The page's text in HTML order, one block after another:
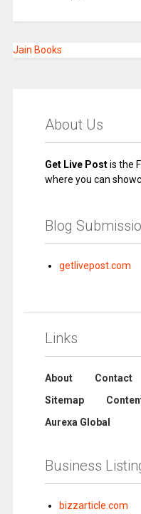
Jain Books
About Us
Get Live Postis the
where you can
Blog
getlivepost.com
Links
About Contact
Sitemap
Aurexa Global
Business
bizzarticle.com